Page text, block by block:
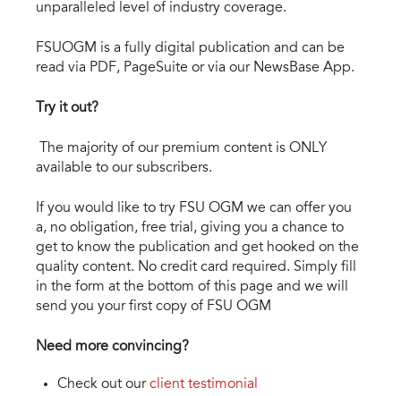
unparalleled level of industry coverage.
FSUOGM is a fully digital publication and can be
read via PDF, PageSuite or via our NewsBase App.
Try it out?
The majority of our premium content is ONLY
available to our subscribers.
If you would like to try FSU OGM we can offer you
a, no obligation, free trial, giving you a chance to
get to know the publication and get hooked on the
quality content. No credit card required. Simply fill
in the form at the bottom of this page and we will
send you your first copy of FSU OGM
Need more convincing?
Check out ourclient testimonial